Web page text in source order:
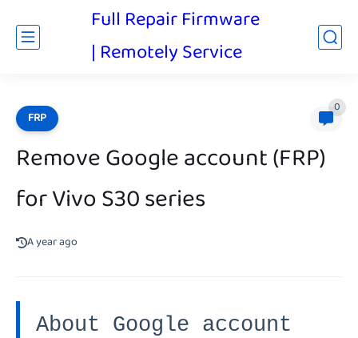
Full Repair Firmware
| Remotely Service
FRP
0
Remove Google account (FRP)
for Vivo S30 series
A year ago
About Google account